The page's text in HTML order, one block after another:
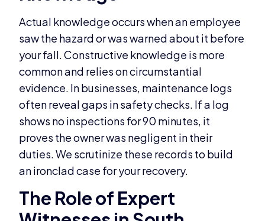
Actual knowledge occurs when an employee
saw the hazard or was warned about it before
your fall. Constructive knowledge is more
common and relies on circumstantial
evidence. In businesses, maintenance logs
often reveal gaps in safety checks. If a log
shows no inspections for 90 minutes, it
proves the owner was negligent in their
duties. We scrutinize these records to build
an ironclad case for your recovery.
The Role of Expert